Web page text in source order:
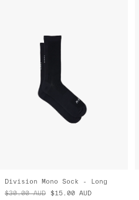
Division Mono Sock - Long
$30.00 AUD $15.00 AUD